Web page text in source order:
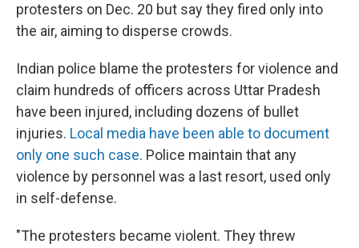
protesters on Dec. 20 but say they fired only into
the air, aiming to disperse crowds.
Indian police blame the protesters for violence and
claim hundreds of officers across Uttar Pradesh
have been injured, including dozens of bullet
injuries. Local media have been able to document
only one such case. Police maintain that any
violence by personnel was a last resort, used only
in self-defense.
"The protesters became violent. They threw